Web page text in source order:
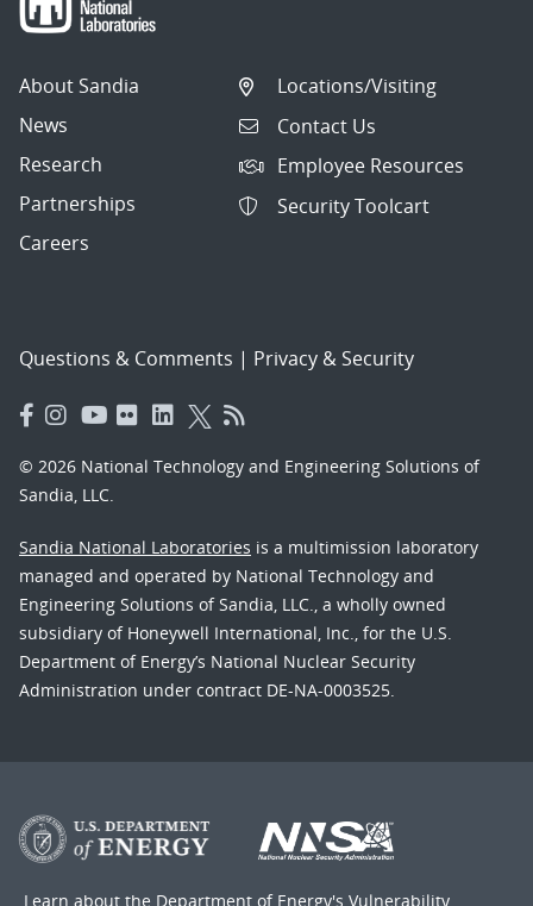
About Sandia
News
Research
Partnerships
Careers
Locations/Visiting
Contact Us
Employee Resources
Security Toolcart
Questions & Comments | Privacy & Security
© 2026 National Technology and Engineering Solutions of
Sandia, LLC.
Sandia National Laboratories is a multimission laboratory
managed and operated by National Technology and
Engineering Solutions of Sandia, LLC., a wholly owned
subsidiary of Honeywell International, Inc., for the U.S.
Department of Energy’s National Nuclear Security
Administration under contract DE-NA-0003525.
Learn about the Department of Energy's Vulnerability